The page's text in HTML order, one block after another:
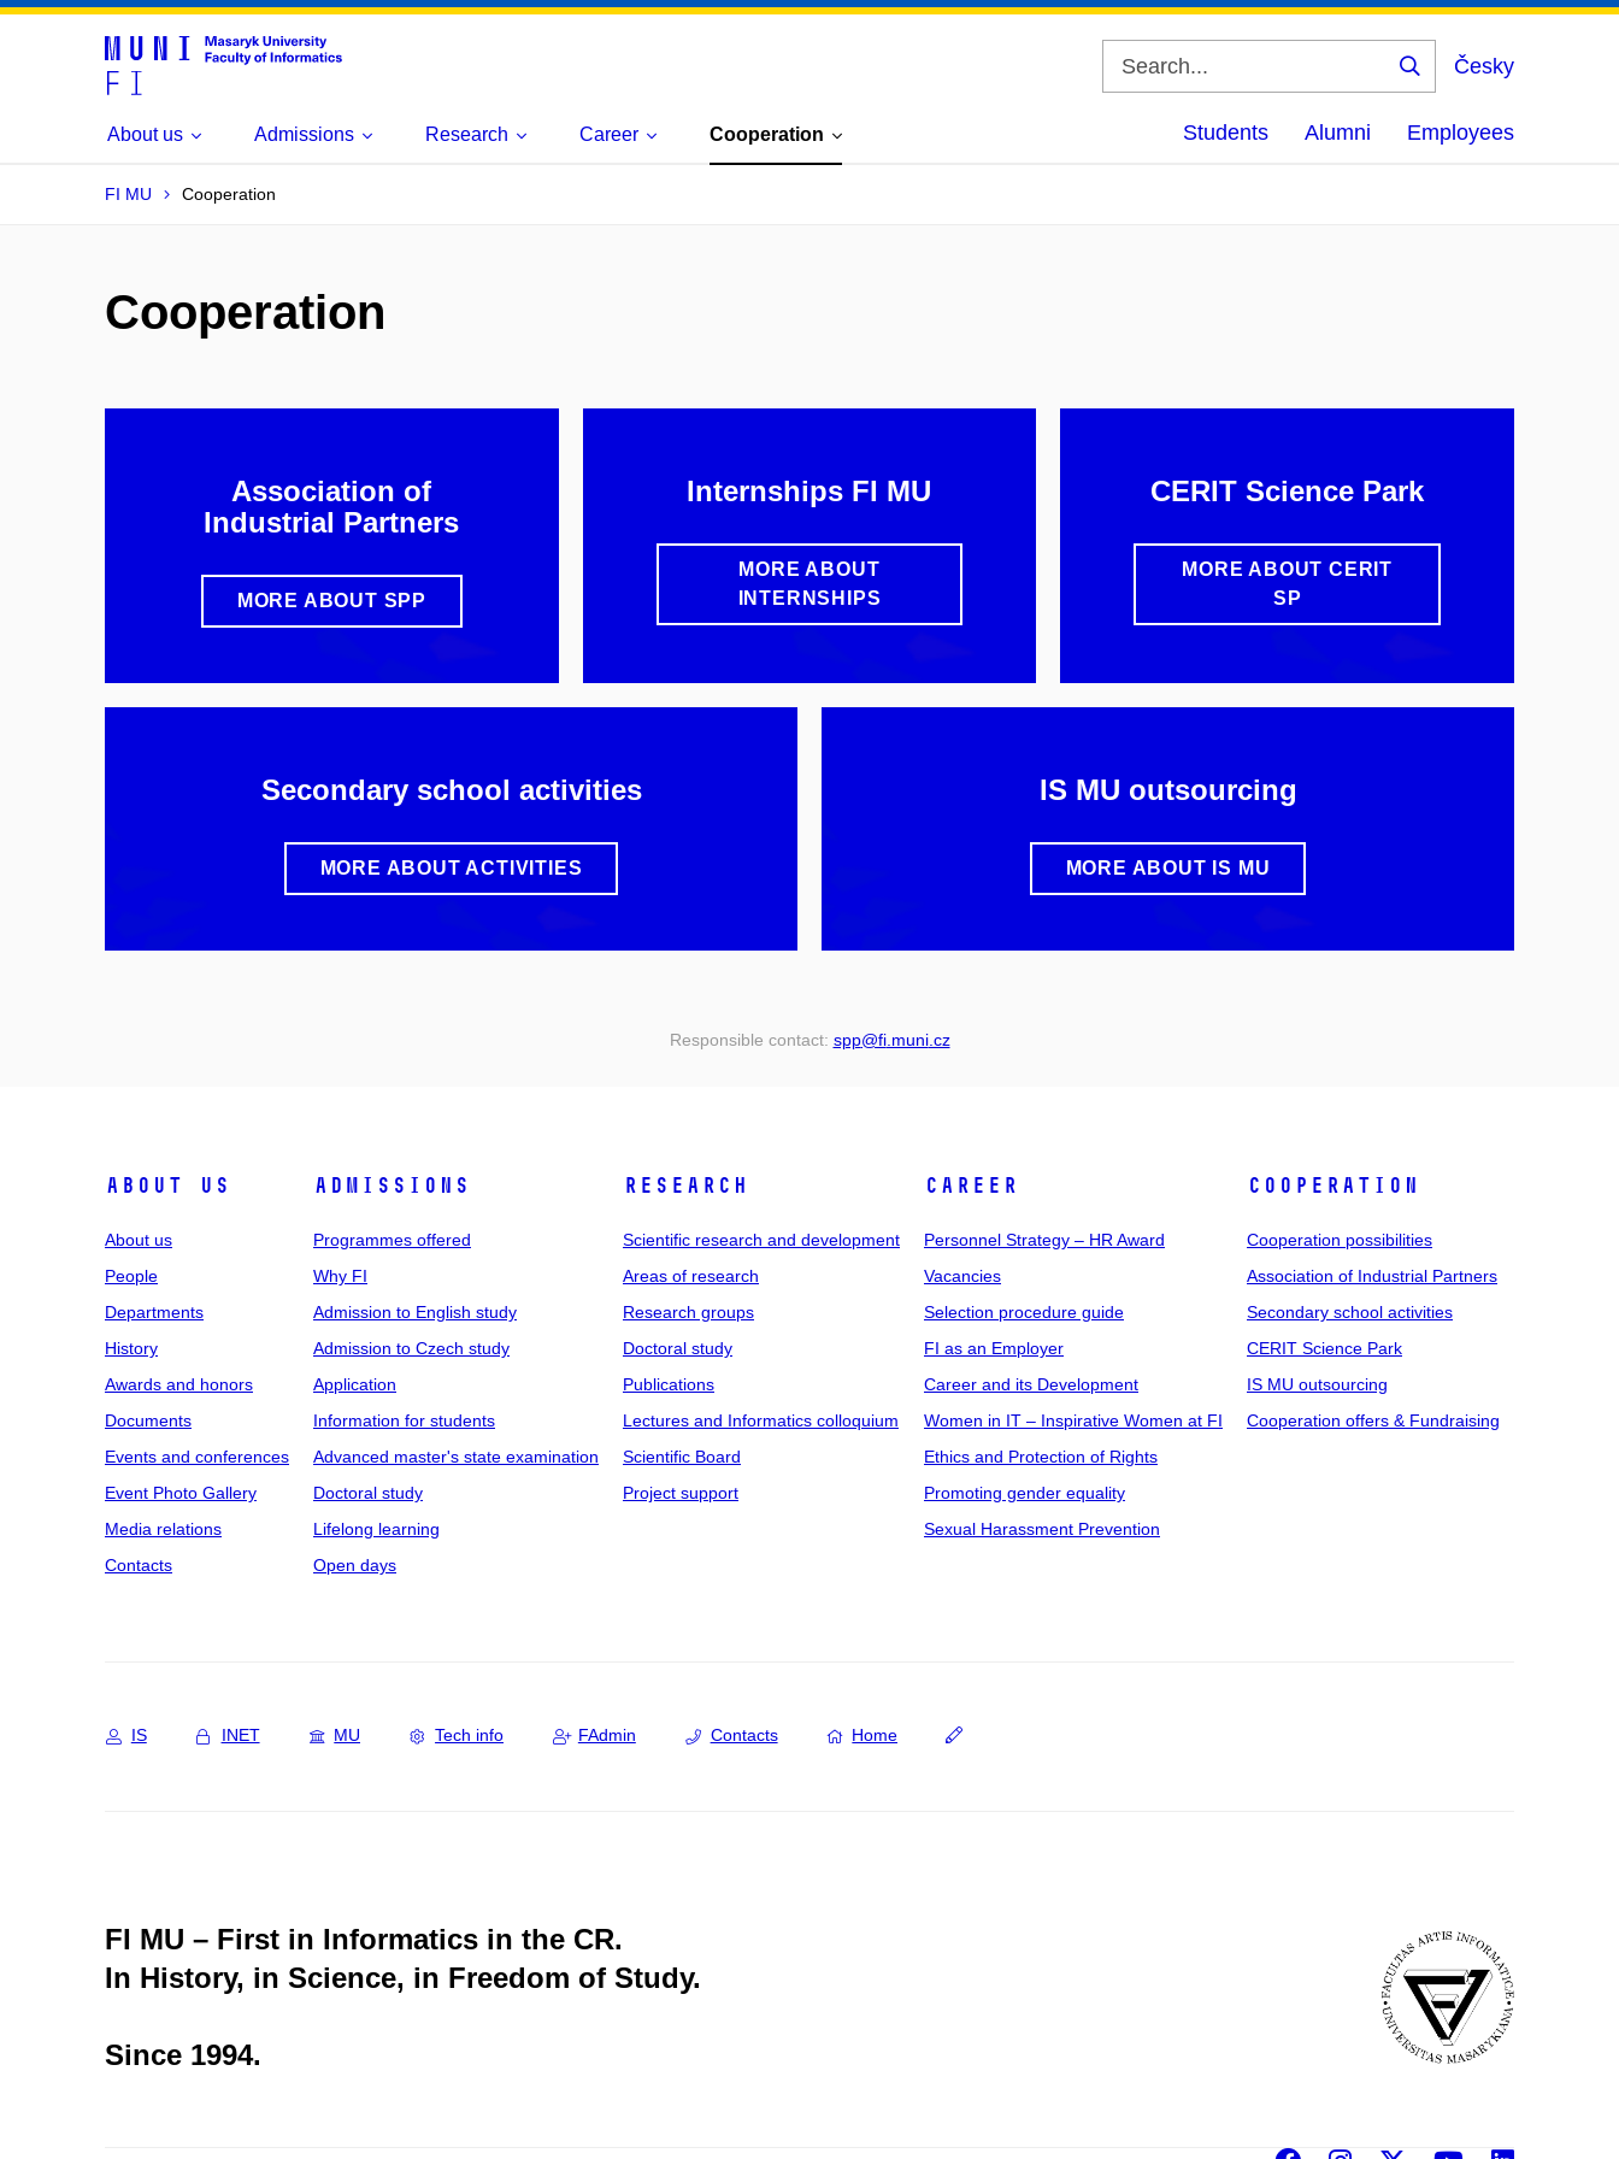
Česky
About us Admissions Research Career Cooperation Students Alumni Employees
FI MU Cooperation
Cooperation
Association of
Industrial Partners
MORE ABOUT SPP
Internships FI MU
MORE ABOUT
INTERNSHIPS
CERIT Science Park
MORE ABOUT CERIT
SP
Secondary school activities
MORE ABOUT ACTIVITIES
IS MU outsourcing
MORE ABOUT IS MU
Responsible contact: spp@fi.muni.cz
ABOUT US
About us
People
Departments
History
Awards and honors
Documents
Events and conferences
Event Photo Gallery
Media relations
Contacts
ADMISSIONS
Programmes offered
Why FI
Admission to English study
Admission to Czech study
Application
Information for students
Advanced master's state examination
Doctoral study
Lifelong learning
Open days
RESEARCH
Scientific research and development
Areas of research
Research groups
Doctoral study
Publications
Lectures and Informatics colloquium
Scientific Board
Project support
CAREER
Personnel Strategy – HR Award
Vacancies
Selection procedure guide
FI as an Employer
Career and its Development
Women in IT – Inspirative Women at FI
Ethics and Protection of Rights
Promoting gender equality
Sexual Harassment Prevention
COOPERATION
Cooperation possibilities
Association of Industrial Partners
Secondary school activities
CERIT Science Park
IS MU outsourcing
Cooperation offers & Fundraising
IS INET MU Tech info FAdmin Contacts Home
FI MU – First in Informatics in the CR.
In History, in Science, in Freedom of Study.
Since 1994.